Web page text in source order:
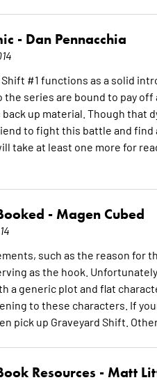
- Dan Pennacchia
Shift #1 functions as a solid
the series are bound to pay
up material. Though
to fight this battle and
take at least one more for
- Magen Cubed
such as the reason for
as the hook.
a generic plot and flat
to these characters. If
pick up Graveyard Shift.
Resources - Matt